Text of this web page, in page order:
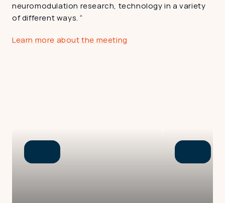
neuromodulation research, technology in a variety
of different ways. “
Learn more about the meeting